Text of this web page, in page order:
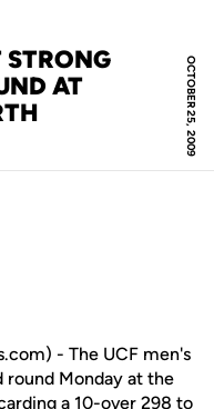
OCTOBER 25, 2009
STRONG
AT
- The UCF men's
round Monday at the
a 10-over 298 to